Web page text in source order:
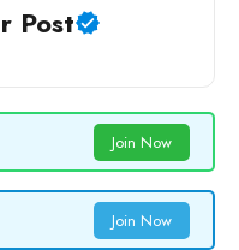
Post
Join Now
Join Now